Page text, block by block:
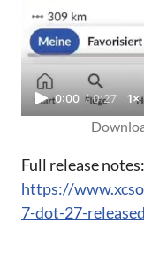
0:00 / 0:27 1×
Full release notes:
https://
7-dot-27-